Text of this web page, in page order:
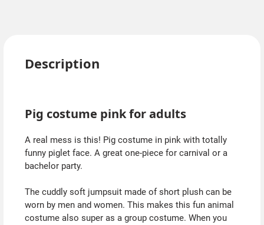
Description
Pig costume pink for adults
A real mess is this! Pig costume in pink with totally
funny piglet face. A great one-piece for carnival or a
bachelor party.
The cuddly soft jumpsuit made of short plush can be
worn by men and women. This makes this fun animal
costume also super as a group costume. When you